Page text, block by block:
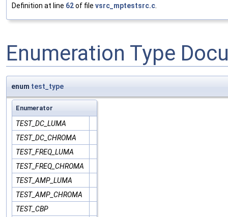
Definition at line 62of file vsrc_mptestsrc.c.
Enumeration Type
enum test_type
Enumerator
TEST_DC_LUMA
TEST_DC_CHROMA
TEST_FREQ_LUMA
TEST_FREQ_CHROMA
TEST_AMP_LUMA
TEST_AMP_CHROMA
TEST_CBP